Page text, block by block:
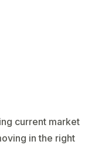
current market
in the right